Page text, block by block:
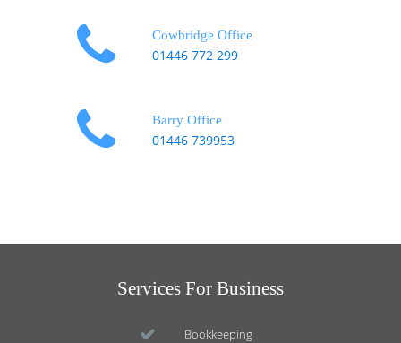
Cowbridge Office
01446 772 299
Barry Office
01446 739953
Services For Business
Bookkeeping